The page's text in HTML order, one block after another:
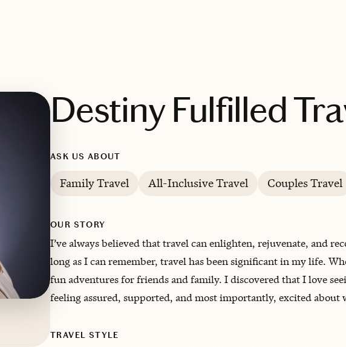
Destiny Fulfilled
ASK US ABOUT
Family Travel All-Inclusive Travel Couples Travel
OUR STORY
I’ve always believed that travel can enlighten, rejuvenate, and
long as I can remember, travel has been significant in my life.
fun adventures for friends and family. I discovered that I love
feeling assured, supported, and most importantly, excited about
TRAVEL STYLE